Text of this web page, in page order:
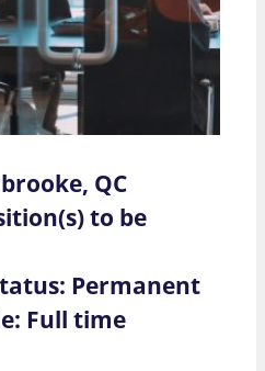
QC
to be
Permanent
Full time